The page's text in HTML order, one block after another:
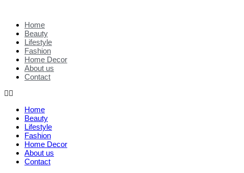
Home
Beauty
Lifestyle
Fashion
Home Decor
About us
Contact
Home
Beauty
Lifestyle
Fashion
Home Decor
About us
Contact